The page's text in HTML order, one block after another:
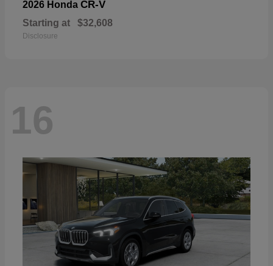
2026 Honda CR-V
Starting at $32,608
Disclosure
16